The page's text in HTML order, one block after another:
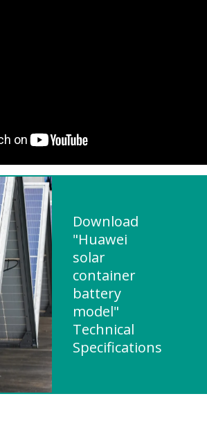
Download
"Huawei
solar
container
battery
model"
Technical
Specifications